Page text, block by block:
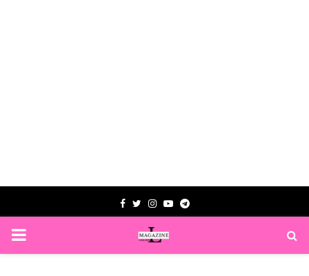
Facebook
TwitterInstagram
YoutubeTelegram
PRIMARY